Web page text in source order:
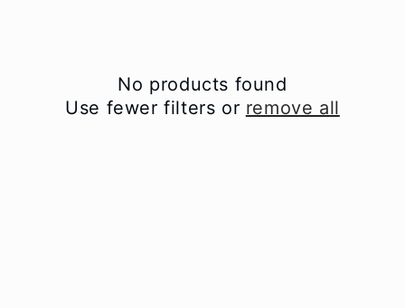
No products found
Use fewer filters or remove all